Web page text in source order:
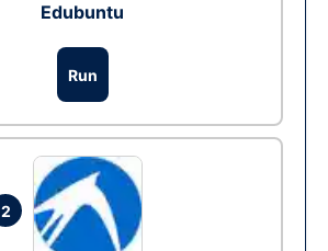
Edubuntu
Run
2